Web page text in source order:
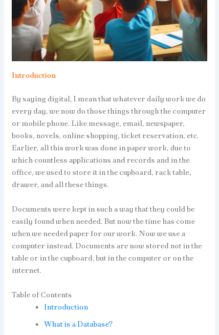
Introduction
By saying digital, I mean that whatever daily work we do
every day, we now do those things through the computer
or mobile phone. Like message, email, newspaper,
books, novels, online shopping, ticket reservation, etc.
Earlier, all this work was done in paper work, due to
which countless applications and records and in the
office, we used to store it in the cupboard, rack table,
drawer, and all these things.
Documents were kept in such a way that they could be
easily found when needed. But now the time has come
when we needed paper for our work. Now we use a
computer instead. Documents are now stored not in the
table or in the cupboard, but in the computer or on the
internet.
Table of Contents
Introduction
What is a Database?